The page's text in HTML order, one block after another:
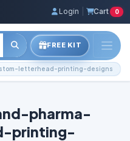
Login Cart 0
FREE KIT
letterhead-printing-designs
pharma-
printing-